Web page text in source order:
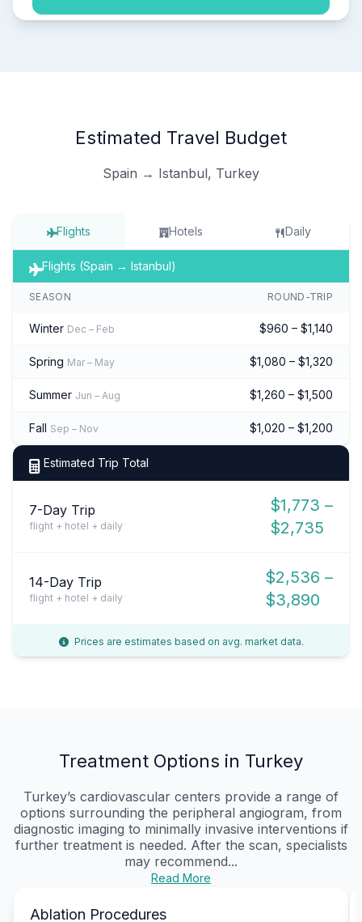
Estimated Travel Budget
Spain → Istanbul, Turkey
Flights Hotels Daily
Flights (Spain → Istanbul)
SEASON ROUND-TRIP
Winter Dec – Feb $960 – $1,140
Spring Mar – May $1,080 – $1,320
Summer Jun – Aug $1,260 – $1,500
Fall Sep – Nov $1,020 – $1,200
Estimated Trip Total
7-Day Trip
flight + hotel + daily
$1,773 –
$2,735
14-Day Trip
flight + hotel + daily
$2,536 –
$3,890
Prices are estimates based on avg. market data.
Treatment Options in Turkey
Turkey’s cardiovascular centers provide a range of
options surrounding the peripheral angiogram, from
diagnostic imaging to minimally invasive interventions if
further treatment is needed. After the scan, specialists
may recommend...
Read More
Ablation Procedures